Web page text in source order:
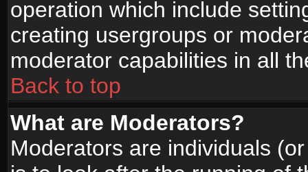
operation which include
creating usergroups or
moderator capabilities in all
Back to top
What are Moderators?
Moderators are individuals